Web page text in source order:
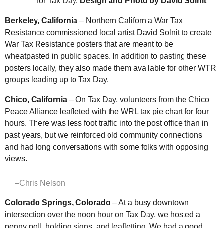
Berkeley, California – Northern California War Tax
Resistance commissioned local artist David Solnit to create
War Tax Resistance posters that are meant to be
wheatpasted in public spaces. In addition to pasting these
posters locally, they also made them available for other WTR
groups leading up to Tax Day.
Chico, California – On Tax Day, volunteers from the Chico
Peace Alliance leafleted with the WRL tax pie chart for four
hours. There was less foot traffic into the post office than in
past years, but we reinforced old community connections
and had long conversations with some folks with opposing
views.
–Chris Nelson
Colorado Springs, Colorado – At a busy downtown
intersection over the noon hour on Tax Day, we hosted a
penny poll, holding signs, and leafletting. We had a good